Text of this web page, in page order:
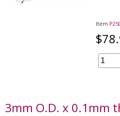
Item
3mm O.D. x 0.1mm